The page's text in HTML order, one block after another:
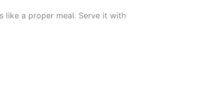
like a proper meal. Serve it with